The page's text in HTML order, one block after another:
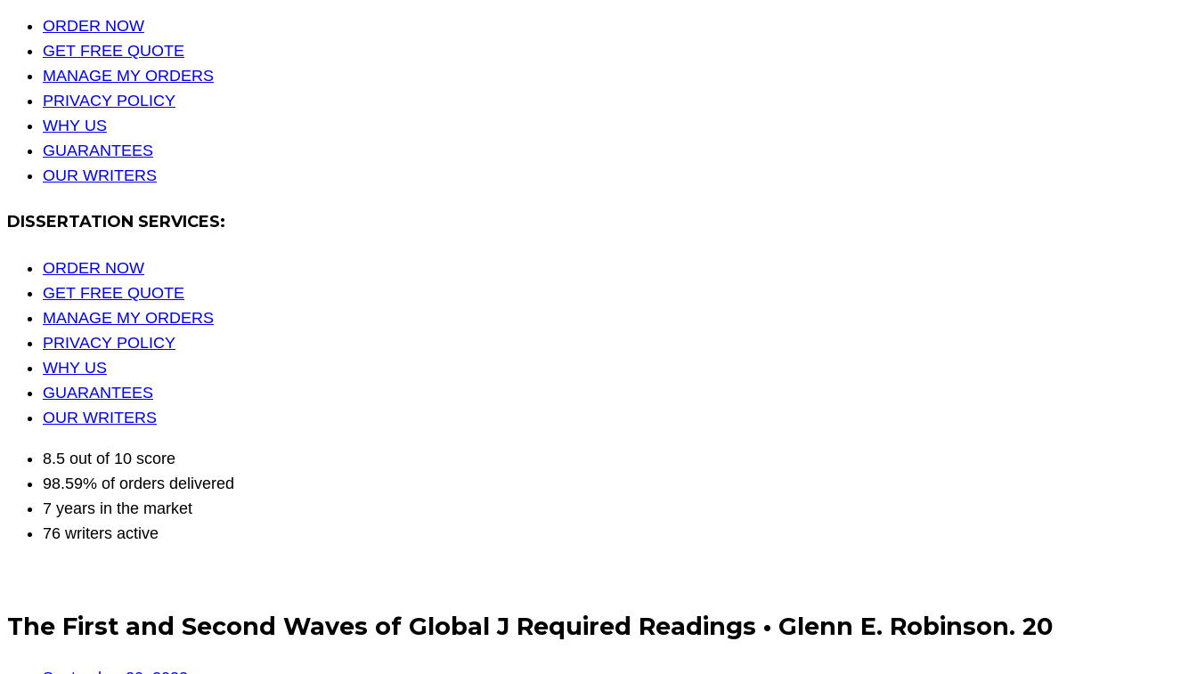
ORDER NOW
GET FREE QUOTE
MANAGE MY ORDERS
PRIVACY POLICY
WHY US
GUARANTEES
OUR WRITERS
DISSERTATION SERVICES:
ORDER NOW
GET FREE QUOTE
MANAGE MY ORDERS
PRIVACY POLICY
WHY US
GUARANTEES
OUR WRITERS
8.5 out of 10 score
98.59% of orders delivered
7 years in the market
76 writers active
The First and Second Waves of Global J Required Readings • Glenn E. Robinson. 20